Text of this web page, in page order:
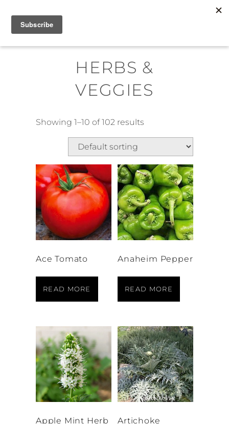
Skip
content
HERBS &
VEGGIES
Showing 1–10 of 102 results
Ace Tomato
READ MORE
Anaheim Pepper
READ MORE
Apple Mint Herb Artichoke